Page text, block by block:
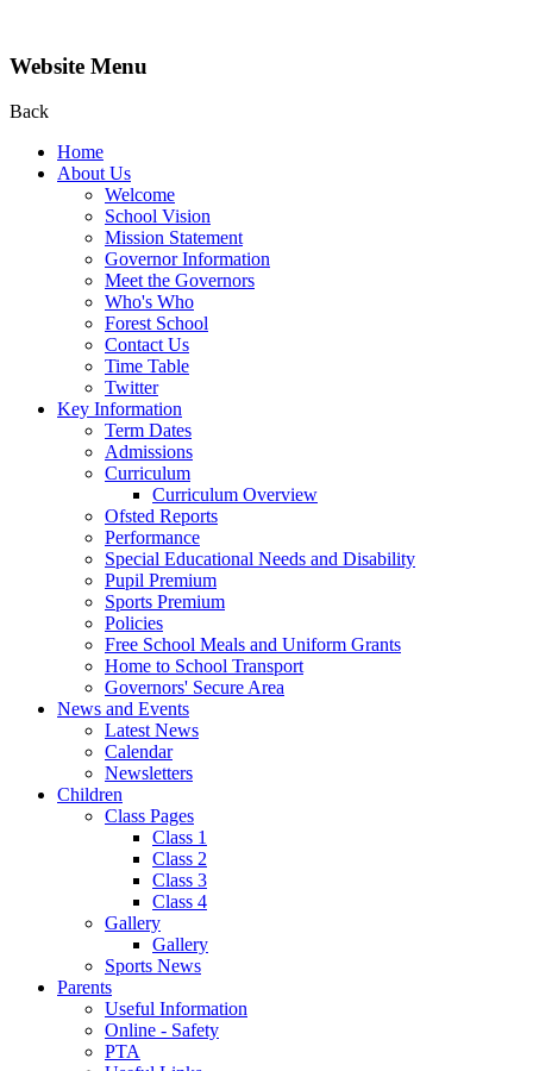
Website Menu
Back
Home
About Us
Welcome
School Vision
Mission Statement
Governor Information
Meet the Governors
Who's Who
Forest School
Contact Us
Time Table
Twitter
Key Information
Term Dates
Admissions
Curriculum
Curriculum Overview
Ofsted Reports
Performance
Special Educational Needs and Disability
Pupil Premium
Sports Premium
Policies
Free School Meals and Uniform Grants
Home to School Transport
Governors' Secure Area
News and Events
Latest News
Calendar
Newsletters
Children
Class Pages
Class 1
Class 2
Class 3
Class 4
Gallery
Gallery
Sports News
Parents
Useful Information
Online - Safety
PTA